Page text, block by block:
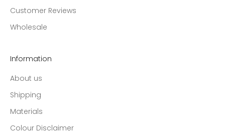
Customer Reviews
Wholesale
Information
About us
Shipping
Materials
Colour Disclaimer